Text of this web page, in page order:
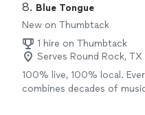
8. Blue Tongue
New on Thumbtack
1 hire on Thumbtack
Serves Round Rock, TX
100% live, 100% local.
combines decades of